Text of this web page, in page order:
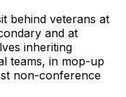
behind veterans at
and at
inheriting
teams, in mop-up
non-conference